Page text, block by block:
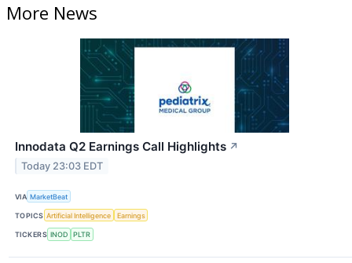
More News
Innodata Q2 Earnings Call Highlights ↗
Today 23:03 EDT
VIA MarketBeat
TOPICS Artificial Intelligence Earnings
TICKERS INOD PLTR